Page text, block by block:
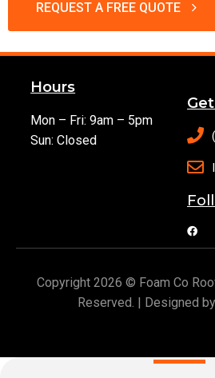
REQUEST A FREE QUOTE
Hours
Mon – Fri: 9am – 5pm
Sun: Closed
Copyright 2026 © Foam Co
Reserved. | Designed by